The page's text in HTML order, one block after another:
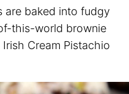
are baked into fudgy
this-world brownie
Cream Pistachio